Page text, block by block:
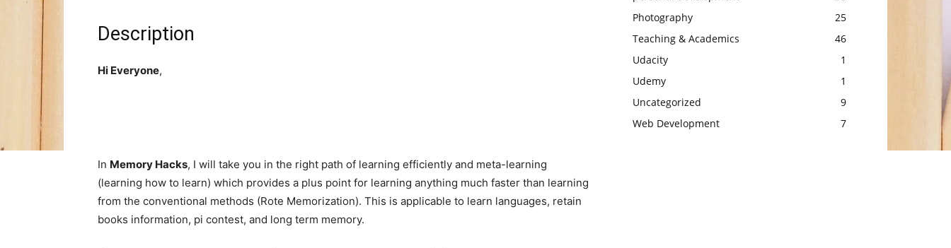
Description
Hi Everyone,
In Memory Hacks, I will take you in the right path of learning efficiently and meta-learning
(learning how to learn) which provides a plus point for learning anything much faster than learning
from the conventional methods (Rote Memorization). This is applicable to learn languages, retain
books information, pi contest, and long term memory.
Photography
25
Teaching & Academics
46
Udacity
1
Udemy
1
Uncategorized
9
Web Development
7